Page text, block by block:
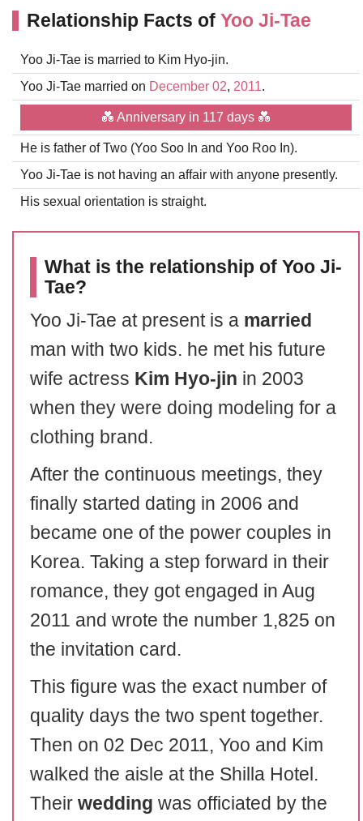
Relationship Facts of Yoo Ji-Tae
Yoo Ji-Tae is married to Kim Hyo-jin.
Yoo Ji-Tae married on December 02, 2011.
💑 Anniversary in 117 days 💑
He is father of Two (Yoo Soo In and Yoo Roo In).
Yoo Ji-Tae is not having an affair with anyone presently.
His sexual orientation is straight.
What is the relationship of Yoo Ji-
Tae?
Yoo Ji-Tae at present is a married
man with two kids. he met his future
wife actress Kim Hyo-jin in 2003
when they were doing modeling for a
clothing brand.
After the continuous meetings, they
finally started dating in 2006 and
became one of the power couples in
Korea. Taking a step forward in their
romance, they got engaged in Aug
2011 and wrote the number 1,825 on
the invitation card.
This figure was the exact number of
quality days the two spent together.
Then on 02 Dec 2011, Yoo and Kim
walked the aisle at the Shilla Hotel.
Their wedding was officiated by the